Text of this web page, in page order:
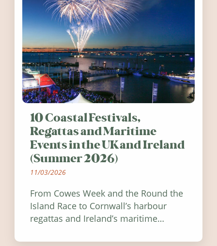
10 Coastal Festivals,
Regattas and Maritime
Events in the UK and Ireland
(Summer 2026)
11/03/2026
From Cowes Week and the Round the
Island Race to Cornwall’s harbour
regattas and Ireland’s maritime
worth visiting around the UK and